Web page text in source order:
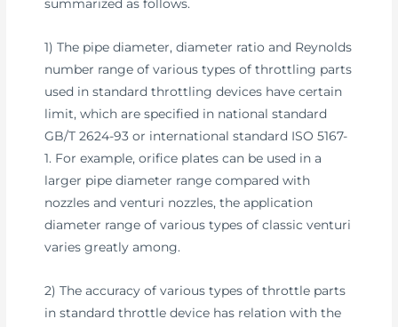
summarized as follows.
1) The pipe diameter, diameter ratio and Reynolds
number range of various types of throttling parts
used in standard throttling devices have certain
limit, which are specified in national standard
GB/T 2624-93 or international standard ISO 5167-
1. For example, orifice plates can be used in a
larger pipe diameter range compared with
nozzles and venturi nozzles, the application
diameter range of various types of classic venturi
varies greatly among.
2) The accuracy of various types of throttle parts
in standard throttle device has relation with the